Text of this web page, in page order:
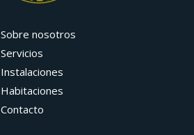
Sobre nosotros
Servicios
Instalaciones
Habitaciones
Contacto